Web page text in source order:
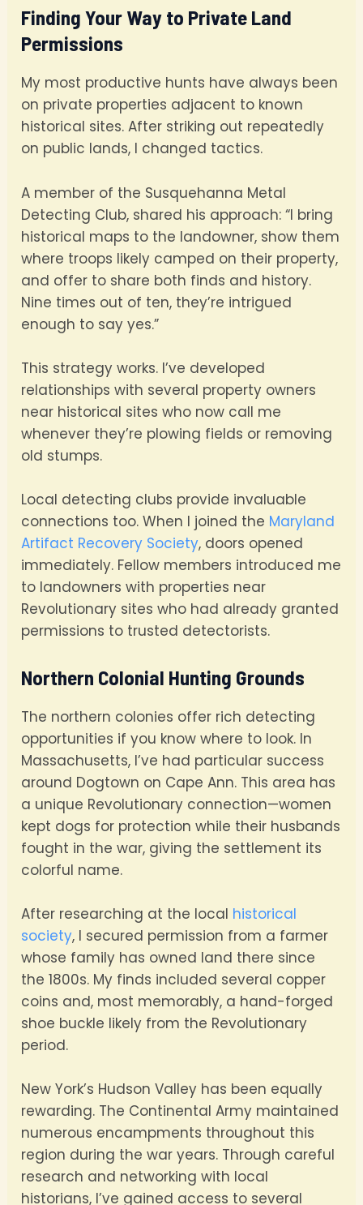
Finding Your Way to Private Land
Permissions
My most productive hunts have always been
on private properties adjacent to known
historical sites. After striking out repeatedly
on public lands, I changed tactics.
A member of the Susquehanna Metal
Detecting Club, shared his approach: “I bring
historical maps to the landowner, show them
where troops likely camped on their property,
and offer to share both finds and history.
Nine times out of ten, they’re intrigued
enough to say yes.”
This strategy works. I’ve developed
relationships with several property owners
near historical sites who now call me
whenever they’re plowing fields or removing
old stumps.
Local detecting clubs provide invaluable
connections too. When I joined the Maryland
Artifact Recovery Society, doors opened
immediately. Fellow members introduced me
to landowners with properties near
Revolutionary sites who had already granted
permissions to trusted detectorists.
Northern Colonial Hunting Grounds
The northern colonies offer rich detecting
opportunities if you know where to look. In
Massachusetts, I’ve had particular success
around Dogtown on Cape Ann. This area has
a unique Revolutionary connection—women
kept dogs for protection while their husbands
fought in the war, giving the settlement its
colorful name.
After researching at the local historical
society, I secured permission from a farmer
whose family has owned land there since
the 1800s. My finds included several copper
coins and, most memorably, a hand-forged
shoe buckle likely from the Revolutionary
period.
New York’s Hudson Valley has been equally
rewarding. The Continental Army maintained
numerous encampments throughout this
region during the war years. Through careful
research and networking with local
historians, I’ve gained access to several